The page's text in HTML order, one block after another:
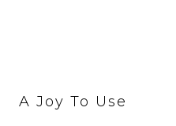
A Joy To Use